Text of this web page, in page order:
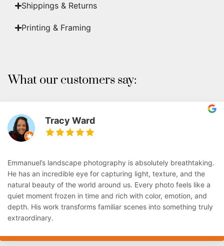
Shippings & Returns
Printing & Framing
What our customers say:
Tracy Ward
Emmanuel’s landscape photography is absolutely breathtaking.
He has an incredible eye for capturing light, texture, and the
natural beauty of the world around us. Every photo feels like a
quiet moment frozen in time and rich with color, emotion, and
depth. His work transforms familiar scenes into something truly
extraordinary.